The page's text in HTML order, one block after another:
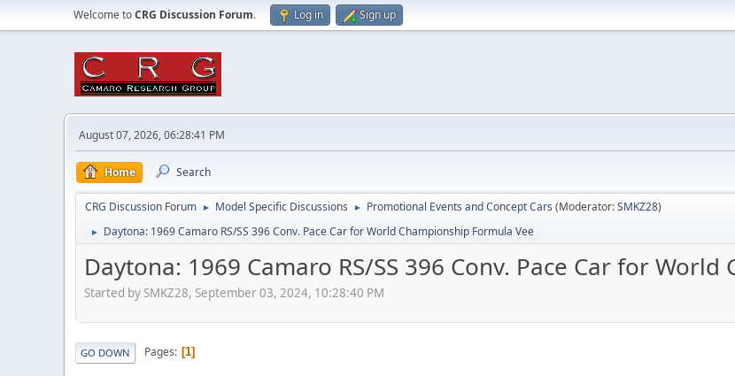
Welcome toCRG Discussion Forum. Log in Sign up
August 07, 2026, 06:28:41 PM
Home Search
CRG Discussion Forum ► Model Specific Discussions ► Promotional Events and Concept Cars (Moderator:SMKZ28)
► Daytona: 1969 Camaro RS/SS 396 Conv. Pace Car for World Championship Formula Vee
Daytona: 1969 Camaro RS/SS 396 Conv. Pace Car for
Started by SMKZ28, September 03, 2024, 10:28:40 PM
GO DOWN Pages 1